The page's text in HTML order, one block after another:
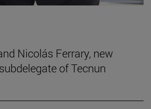
Nicolás Ferrary, new
of Tecnun